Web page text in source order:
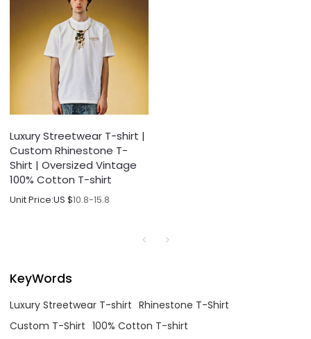
Luxury Streetwear T-shirt |
Custom Rhinestone T-
Shirt | Oversized Vintage
100% Cotton T-shirt
Unit Price:US $10.8-15.8
KeyWords
Luxury Streetwear T-shirt Rhinestone T-Shirt
Custom T-Shirt 100% Cotton T-shirt